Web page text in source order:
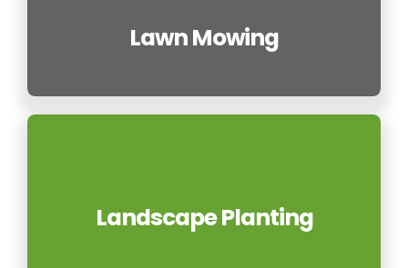
Lawn Mowing
Landscape Planting